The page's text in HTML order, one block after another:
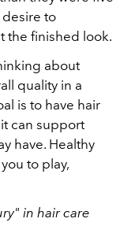
desire to
the finished look.
about
quality in a
is to have hair
can support
have. Healthy
to play,
in hair care